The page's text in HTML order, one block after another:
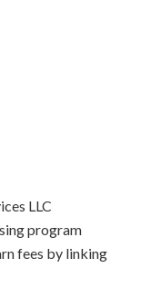
LLC
program
fees by linking